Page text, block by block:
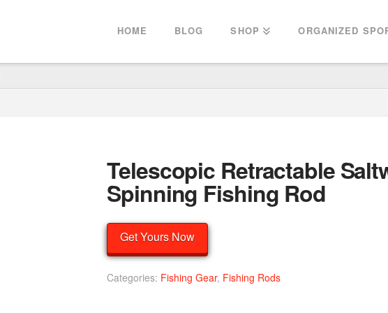
HOME BLOG SHOP ORGANIZED
Telescopic Retractable
Spinning Fishing Rod
Get Yours Now
Categories: Fishing Gear, Fishing Rods